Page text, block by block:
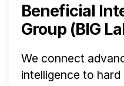
Beneficial
Group (BIG
We connect
intelligence to hard